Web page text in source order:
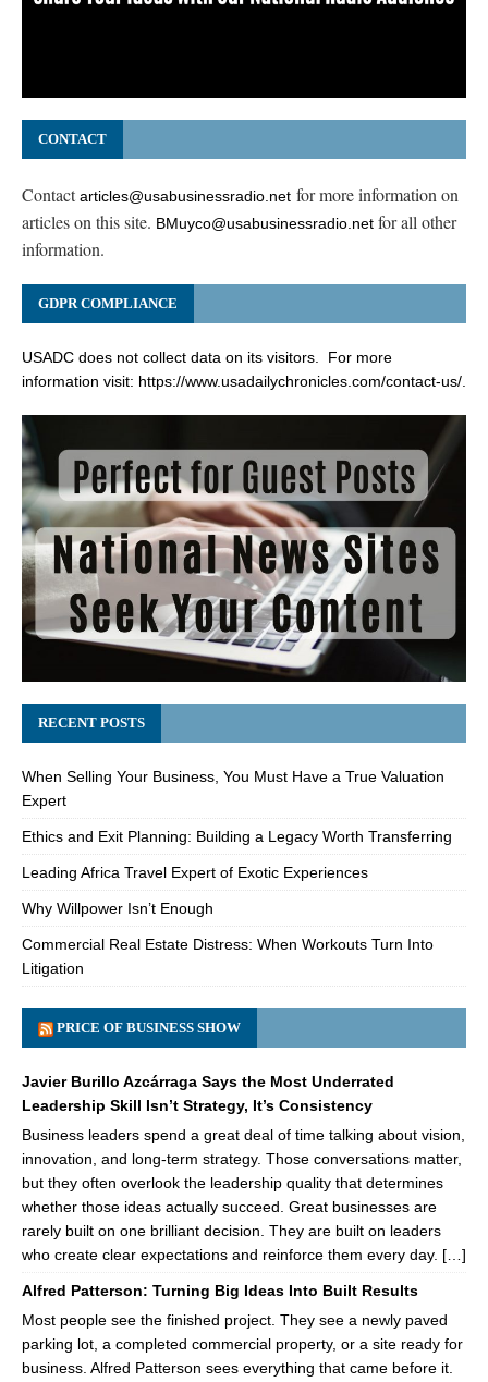
CONTACT
Contactarticles@usabusinessradio.net for more information on
articles on this site. BMuyco@usabusinessradio.net for all other
information.
GDPR COMPLIANCE
USADC does not collect data on its visitors. For more
information visit: https://www.usadailychronicles.com/contact-us/.
RECENT POSTS
When Selling Your Business, You Must Have a True Valuation
Expert
Ethics and Exit Planning: Building a Legacy Worth Transferring
Leading Africa Travel Expert of Exotic Experiences
Why Willpower Isn’t Enough
Commercial Real Estate Distress: When Workouts Turn Into
Litigation
PRICE OF BUSINESS SHOW
Javier Burillo Azcárraga Says the Most Underrated
Leadership Skill Isn’t Strategy, It’s Consistency
Business leaders spend a great deal of time talking about vision,
innovation, and long-term strategy. Those conversations matter,
but they often overlook the leadership quality that determines
whether those ideas actually succeed. Great businesses are
rarely built on one brilliant decision. They are built on leaders
who create clear expectations and reinforce them every day. […]
Alfred Patterson: Turning Big Ideas Into Built Results
Most people see the finished project. They see a newly paved
parking lot, a completed commercial property, or a site ready for
business. Alfred Patterson sees everything that came before it.